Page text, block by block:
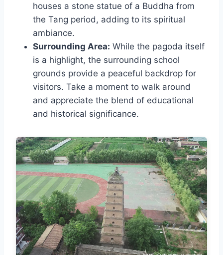
houses a stone statue of a Buddha from
the Tang period, adding to its spiritual
ambiance.
Surrounding Area: While the pagoda itself
is a highlight, the surrounding school
grounds provide a peaceful backdrop for
visitors. Take a moment to walk around
and appreciate the blend of educational
and historical significance.